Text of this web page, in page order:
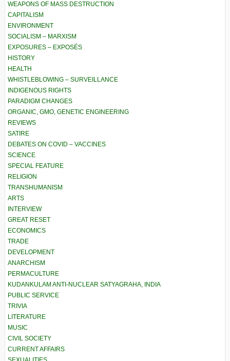
WEAPONS OF MASS DESTRUCTION
CAPITALISM
ENVIRONMENT
SOCIALISM – MARXISM
EXPOSURES – EXPOSÉS
HISTORY
HEALTH
WHISTLEBLOWING – SURVEILLANCE
INDIGENOUS RIGHTS
PARADIGM CHANGES
ORGANIC, GMO, GENETIC ENGINEERING
REVIEWS
SATIRE
DEBATES ON COVID – VACCINES
SCIENCE
SPECIAL FEATURE
RELIGION
TRANSHUMANISM
ARTS
INTERVIEW
GREAT RESET
ECONOMICS
TRADE
DEVELOPMENT
ANARCHISM
PERMACULTURE
KUDANKULAM ANTI-NUCLEAR SATYAGRAHA, INDIA
PUBLIC SERVICE
TRIVIA
LITERATURE
MUSIC
CIVIL SOCIETY
CURRENT AFFAIRS